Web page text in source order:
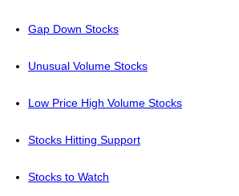
Gap Down Stocks
Unusual Volume Stocks
Low Price High Volume Stocks
Stocks Hitting Support
Stocks to Watch